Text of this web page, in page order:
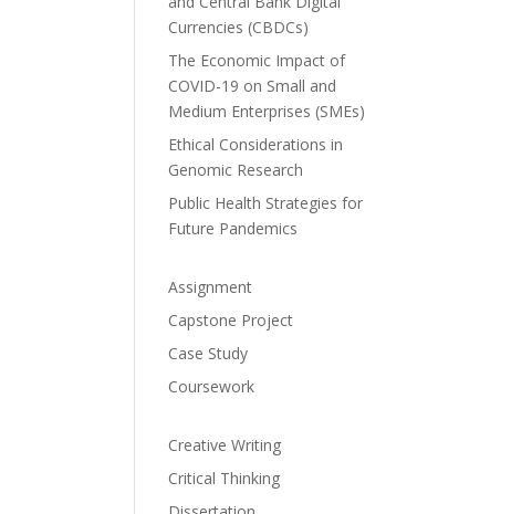
Currencies (CBDCs)
The Economic Impact of
COVID-19 on Small and
Medium Enterprises (SMEs)
Ethical Considerations in
Genomic Research
Public Health Strategies for
Future Pandemics
Assignment
Capstone Project
Case Study
Coursework
Creative Writing
Critical Thinking